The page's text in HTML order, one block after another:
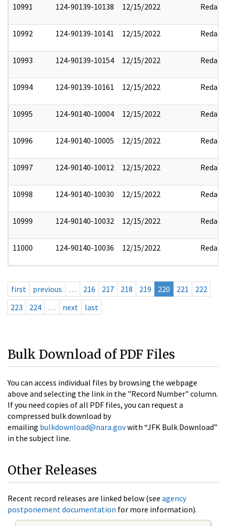
10991 124-90139-10138 12/15/2022 Redact
10992 124-90139-10141 12/15/2022 Redact
10993 124-90139-10154 12/15/2022 Redact
10994 124-90139-10161 12/15/2022 Redact
10995 124-90140-10004 12/15/2022 Redact
10996 124-90140-10005 12/15/2022 Redact
10997 124-90140-10012 12/15/2022 Redact
10998 124-90140-10030 12/15/2022 Redact
10999 124-90140-10032 12/15/2022 Redact
11000 124-90140-10036 12/15/2022 Redact
first previous … 216 217 218 219 220 221
222
223
224 … next last
Bulk Download of PDF Files
You can access individual files by browsing the webpage
above and selecting the link in the "Record Number" column.
If you need copies of all PDF files, you can request a
compressed bulk download by
emailing bulkdownload@nara.govwith “JFK Bulk Download”
in the subject line.
Other Releases
Recent record releases are linked below (see agency
postponement documentation for more information).